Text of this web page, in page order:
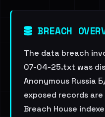
BREACH
The data breach
07-04-25.txt was
Anonymous Russia
exposed records
Breach House